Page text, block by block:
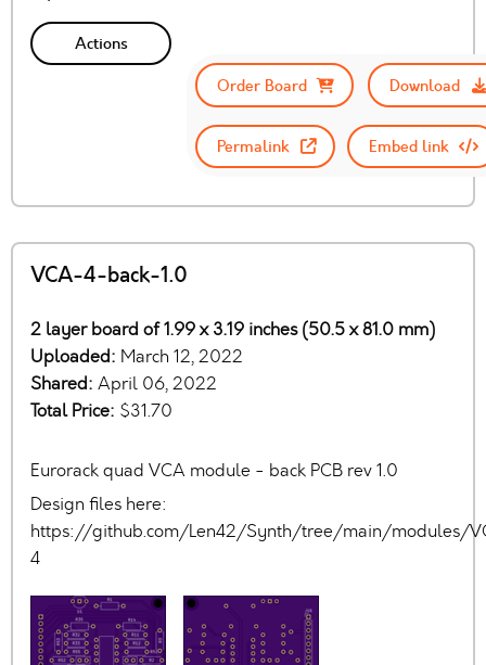
Actions
Order Board
Download
Permalink Embed link
VCA-4-back-1.0
2 layer board of 1.99 x 3.19 inches (50.5 x 81.0 mm)
Uploaded: March 12, 2022
Shared: April 06, 2022
Total Price: $31.70
Eurorack quad VCA module - back PCB rev 1.0
Design files here:
https://github.com/Len42/Synth/tree/main/modules/
4